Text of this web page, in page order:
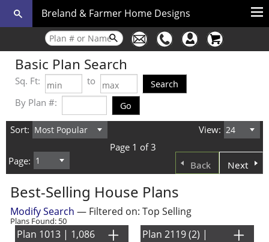
Breland & Farmer Home Designs
Basic Plan Search
Sq. Ft:
to
By Plan #:
Sort:
View:
Page 1 of 3
Page:
Back Next
Best-Selling House Plans
Modify Search — Filtered on: Top Selling
Plans Found: 50
Plan 1013 | 1,086
Plan 2119 (2) |